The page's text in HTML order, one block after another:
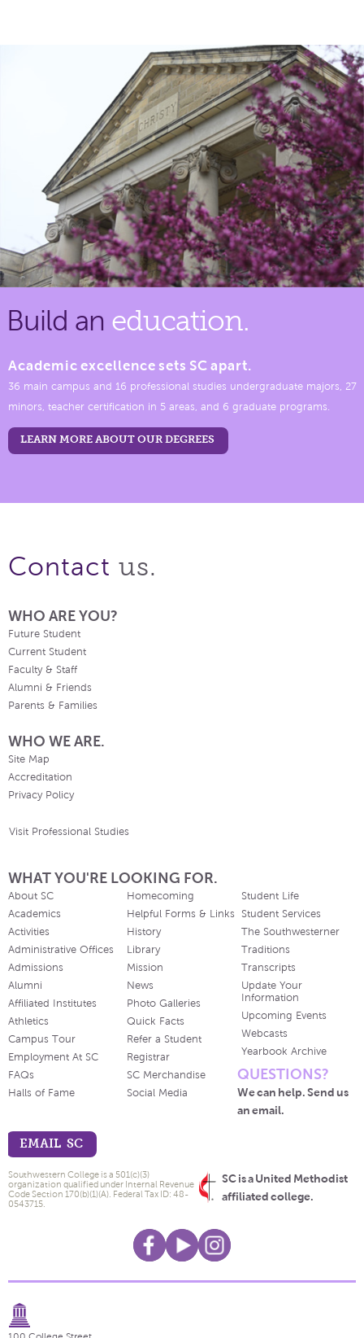
Build an education.
Academic excellence sets SC apart.
36 main campus and 16 professional studies undergraduate majors, 27
minors, teacher certification in 5 areas, and 6 graduate programs.
LEARN MORE ABOUT OUR DEGREES
Contact us.
WHO ARE YOU?
Future Student
Current Student
Faculty & Staff
Alumni & Friends
Parents & Families
WHO WE ARE.
Site Map
Accreditation
Privacy Policy
Visit Professional Studies
WHAT YOU'RE LOOKING FOR.
About SC
Academics
Activities
Administrative Offices
Admissions
Alumni
Affiliated Institutes
Athletics
Campus Tour
Employment At SC
FAQs
Halls of Fame
Homecoming
Helpful Forms & Links
History
Library
Mission
News
Photo Galleries
Quick Facts
Refer a Student
Registrar
SC Merchandise
Social Media
Student Life
Student Services
The Southwesterner
Traditions
Transcripts
Update Your
Information
Upcoming Events
Webcasts
Yearbook Archive
QUESTIONS?
We can help. Send us
an email.
EMAIL SC
SC is a United Methodist
affiliated college.
Southwestern College is a 501(c)(3)
organization qualified under Internal Revenue
Code Section 170(b)(1)(A). Federal Tax ID: 48-
0543715.